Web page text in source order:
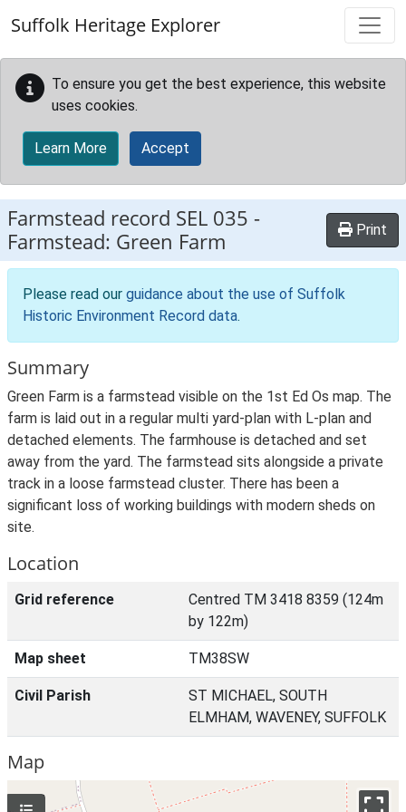
Suffolk Heritage Explorer
To ensure you get the best experience, this website
uses cookies.
Learn More Accept
Farmstead record SEL 035 -
Farmstead: Green Farm
Print
Please read our guidance about the use of Suffolk
Historic Environment Record data.
Summary
Green Farm is a farmstead visible on the 1st Ed Os map. The
farm is laid out in a regular multi yard-plan with L-plan and
detached elements. The farmhouse is detached and set
away from the yard. The farmstead sits alongside a private
track in a loose farmstead cluster. There has been a
significant loss of working buildings with modern sheds on
site.
Location
Grid reference
Centred TM 3418 8359 (124m
by 122m)
Map sheet TM38SW
Civil Parish
ST MICHAEL, SOUTH
ELMHAM, WAVENEY, SUFFOLK
Map